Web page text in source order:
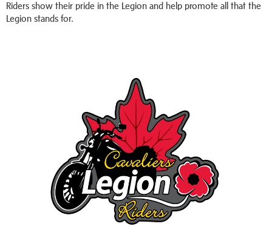
Riders show their pride in the Legion and help promote all that the
Legion stands for.